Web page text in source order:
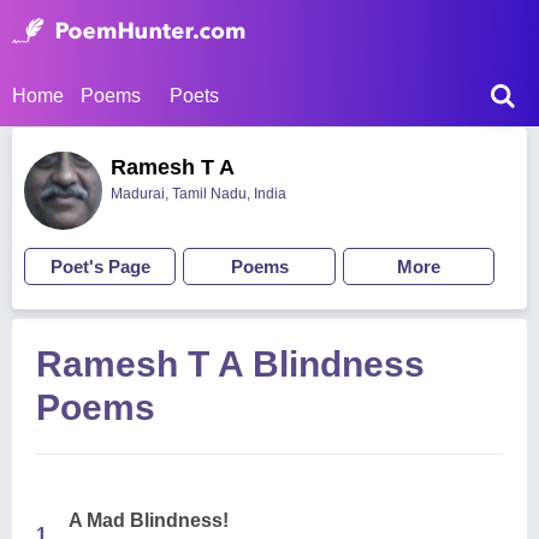
Home Poems Poets
Ramesh T A
Madurai, Tamil Nadu, India
Poet's Page Poems More
Ramesh T A Blindness
Poems
1.
A Mad Blindness!